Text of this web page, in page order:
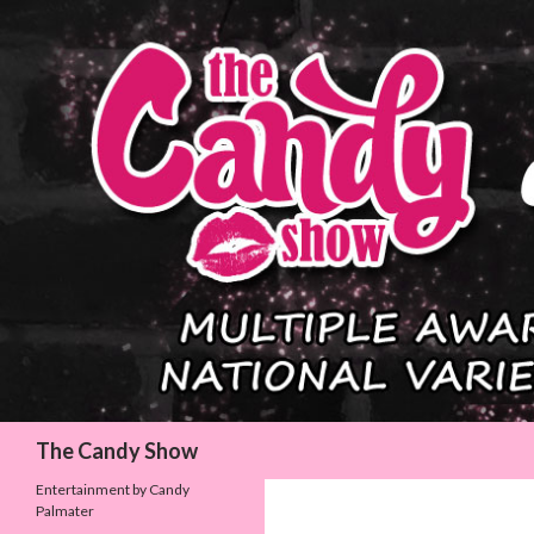
The Candy Show
Entertainment by Candy
Palmater